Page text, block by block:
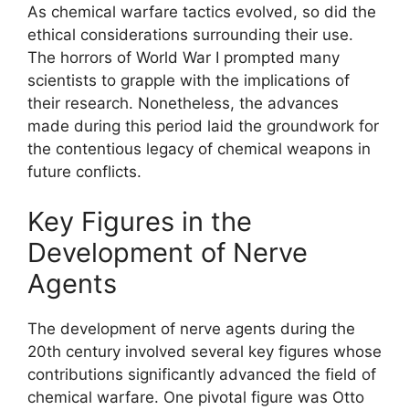
As chemical warfare tactics evolved, so did the
ethical considerations surrounding their use.
The horrors of World War I prompted many
scientists to grapple with the implications of
their research. Nonetheless, the advances
made during this period laid the groundwork for
the contentious legacy of chemical weapons in
future conflicts.
Key Figures in the
Development of Nerve
Agents
The development of nerve agents during the
20th century involved several key figures whose
contributions significantly advanced the field of
chemical warfare. One pivotal figure was Otto